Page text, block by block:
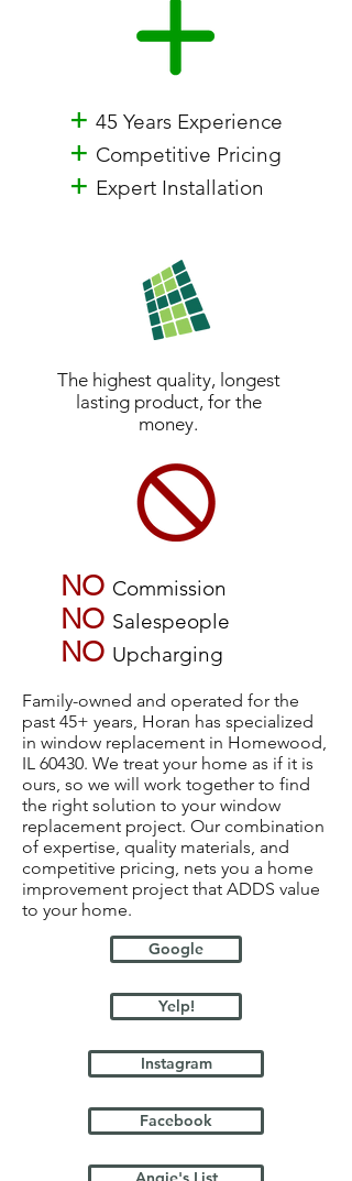
+ 45 Years Experience
+ Competitive Pricing
+ Expert Installation
The highest quality, longest
lasting product, for the
money.
NO Commission
NO Salespeople
NO Upcharging
Family-owned and operated for the
past 45+ years, Horan has specialized
in window replacement in Homewood,
IL 60430. We treat your home as if it is
ours, so we will work together to find
the right solution to your window
replacement project. Our combination
of expertise, quality materials, and
competitive pricing, nets you a home
improvement project that ADDS value
to your home.
Google
Yelp!
Instagram
Facebook